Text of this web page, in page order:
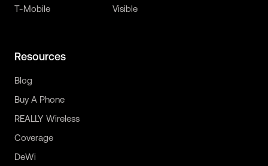
T-Mobile
Visible
Resources
Blog
Buy A Phone
REALLY Wireless
Coverage
DeWi